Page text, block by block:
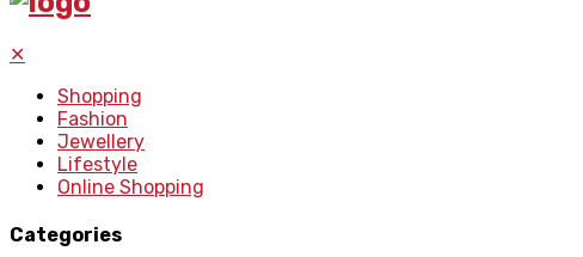
✕
Shopping
Fashion
Jewellery
Lifestyle
Online Shopping
Categories